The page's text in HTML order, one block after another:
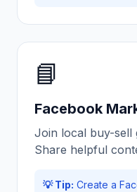
📘
Facebook
Join local buy-sell
Share helpful
💡 Tip: Create a